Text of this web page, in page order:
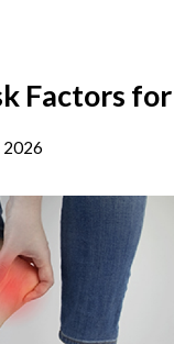
Factors
2026